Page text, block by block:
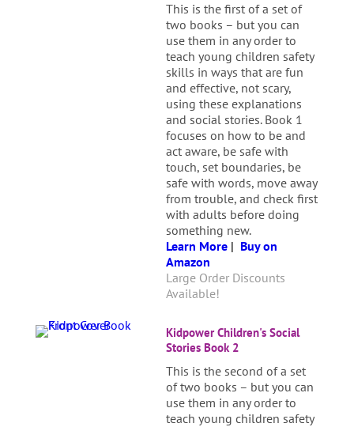
This is the first of a set of
two books – but you can
use them in any order to
teach young children safety
skills in ways that are fun
and effective, not scary,
using these explanations
and social stories. Book 1
focuses on how to be and
act aware, be safe with
touch, set boundaries, be
safe with words, move away
from trouble, and check first
with adults before doing
something new.
Learn More| Buy on
Amazon
Large Order Discounts
Available!
Kidpower Children's Social
Stories Book 2
This is the second of a set
of two books – but you can
use them in any order to
teach young children safety